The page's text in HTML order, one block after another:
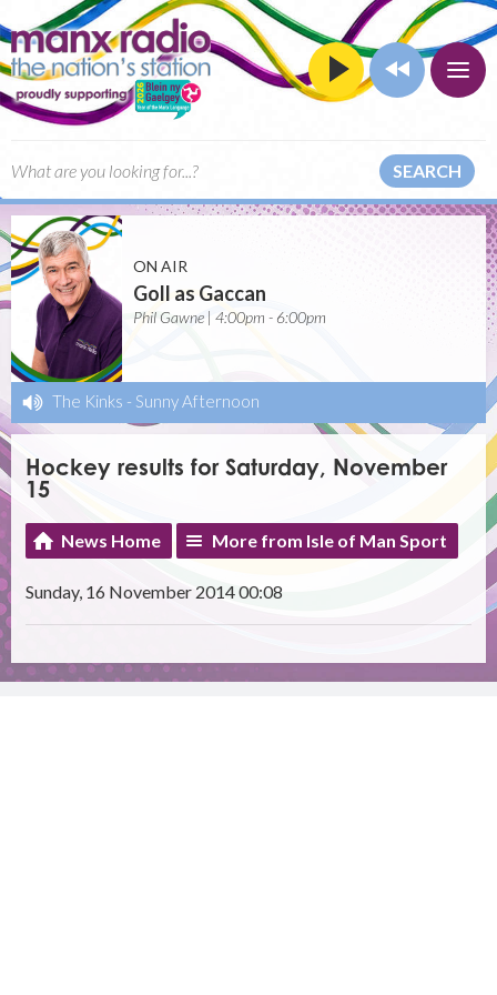
SEARCH
ON AIR
Goll as Gaccan
Phil Gawne | 4:00pm - 6:00pm
The Kinks - Sunny Afternoon
Hockey results for Saturday, November
15
News Home More from Isle of Man Sport
Sunday, 16 November 2014 00:08